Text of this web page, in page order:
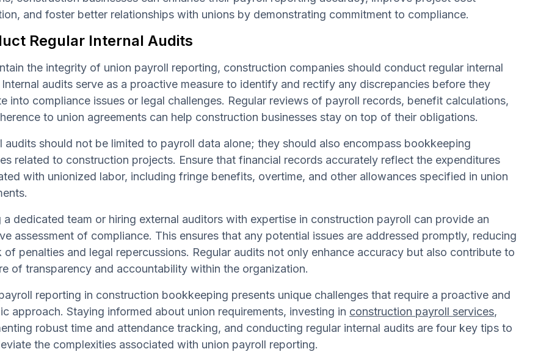
and foster better relationships with unions by demonstrating commitment to compliance.
Regular Internal Audits
the integrity of union payroll reporting, construction companies should conduct regular internal
audits serve as a proactive measure to identify and rectify any discrepancies before they
into compliance issues or legal challenges. Regular reviews of payroll records, benefit calculations,
to union agreements can help construction businesses stay on top of their obligations.
audits should not be limited to payroll data alone; they should also encompass bookkeeping
related to construction projects. Ensure that financial records accurately reflect the expenditures
with unionized labor, including fringe benefits, overtime, and other allowances specified in union
a dedicated team or hiring external auditors with expertise in construction payroll can provide an
assessment of compliance. This ensures that any potential issues are addressed promptly, reducing
of penalties and legal repercussions. Regular audits not only enhance accuracy but also contribute to
of transparency and accountability within the organization.
reporting in construction bookkeeping presents unique challenges that require a proactive and
approach. Staying informed about union requirements, investing in construction payroll services,
robust time and attendance tracking, and conducting regular internal audits are four key tips to
the complexities associated with union payroll reporting.